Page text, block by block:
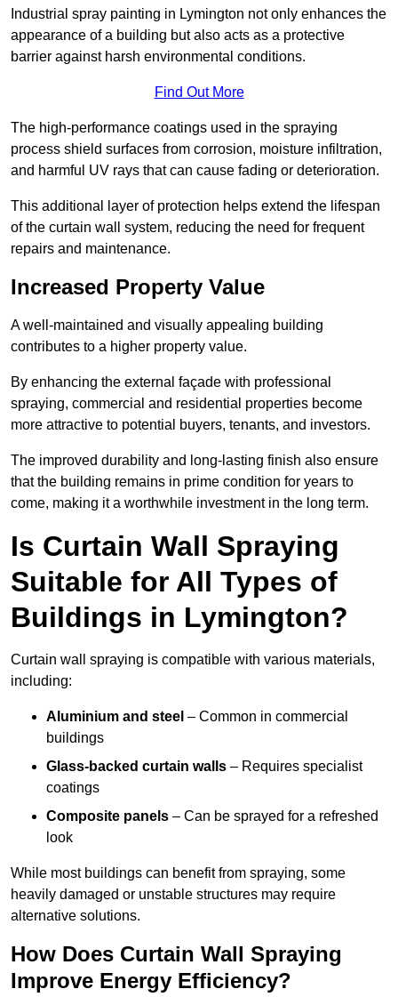
Industrial spray painting in Lymington not only enhances the
appearance of a building but also acts as a protective
barrier against harsh environmental conditions.
Find Out More
The high-performance coatings used in the spraying
process shield surfaces from corrosion, moisture infiltration,
and harmful UV rays that can cause fading or deterioration.
This additional layer of protection helps extend the lifespan
of the curtain wall system, reducing the need for frequent
repairs and maintenance.
Increased Property Value
A well-maintained and visually appealing building
contributes to a higher property value.
By enhancing the external façade with professional
spraying, commercial and residential properties become
more attractive to potential buyers, tenants, and investors.
The improved durability and long-lasting finish also ensure
that the building remains in prime condition for years to
come, making it a worthwhile investment in the long term.
Is Curtain Wall Spraying
Suitable for All Types of
Buildings in Lymington?
Curtain wall spraying is compatible with various materials,
including:
Aluminium and steel – Common in commercial
buildings
Glass-backed curtain walls – Requires specialist
coatings
Composite panels – Can be sprayed for a refreshed
look
While most buildings can benefit from spraying, some
heavily damaged or unstable structures may require
alternative solutions.
How Does Curtain Wall Spraying
Improve Energy Efficiency?